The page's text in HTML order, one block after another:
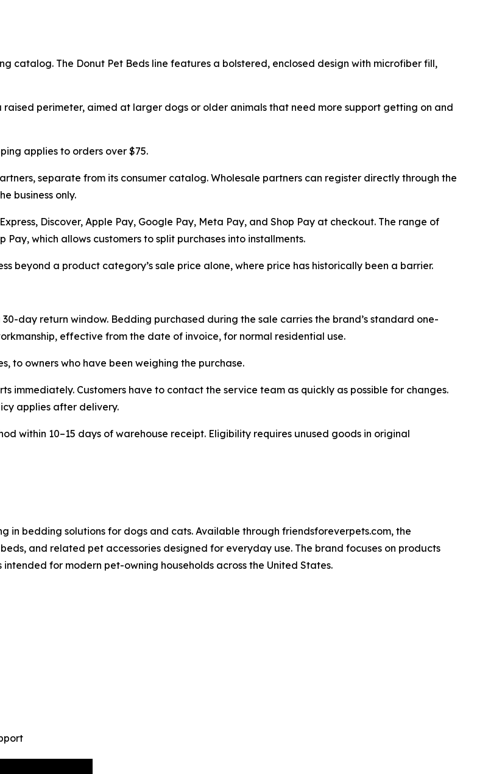
catalog. The Donut Pet Beds line features a bolstered, enclosed design with microfiber fill,
raised perimeter, aimed at larger dogs or older animals that need more support getting on and
applies to orders over $75.
separate from its consumer catalog. Wholesale partners can register directly through the
business only.
Discover, Apple Pay, Google Pay, Meta Pay, and Shop Pay at checkout. The range of
which allows customers to split purchases into installments.
beyond a product category’s sale price alone, where price has historically been a barrier.
30-day return window. Bedding purchased during the sale carries the brand’s standard one-
effective from the date of invoice, for normal residential use.
to owners who have been weighing the purchase.
immediately. Customers have to contact the service team as quickly as possible for changes.
applies after delivery.
within 10–15 days of warehouse receipt. Eligibility requires unused goods in original
in bedding solutions for dogs and cats. Available through friendsforeverpets.com, the
and related pet accessories designed for everyday use. The brand focuses on products
for modern pet-owning households across the United States.